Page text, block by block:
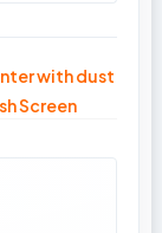
with dust
Screen